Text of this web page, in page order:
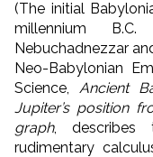
(The initial
millennium
Nebuchadnezzar
Neo-Babylonian
Science, Ancient
Jupiter’s position
graph, describes
rudimentary